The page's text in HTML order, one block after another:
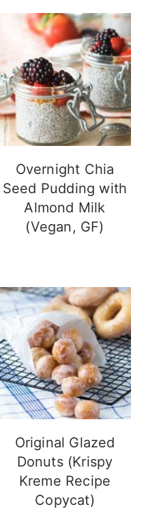
Overnight Chia
Seed Pudding with
Almond Milk
(Vegan, GF)
Original Glazed
Donuts (Krispy
Kreme Recipe
Copycat)